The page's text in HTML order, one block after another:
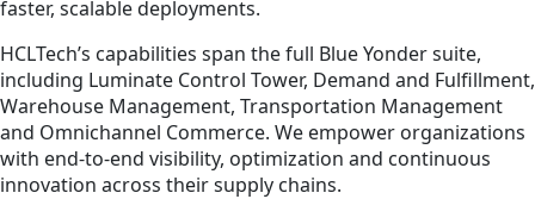
faster, scalable deployments.
HCLTech’s capabilities span the full Blue Yonder suite,
including Luminate Control Tower, Demand and Fulfillment,
Warehouse Management, Transportation Management
and Omnichannel Commerce. We empower organizations
with end-to-end visibility, optimization and continuous
innovation across their supply chains.